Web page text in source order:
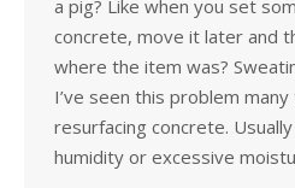
a pig? Like when you set
concrete, move it later and
where the item was?
I’ve seen this problem many
resurfacing concrete.
humidity or excessive